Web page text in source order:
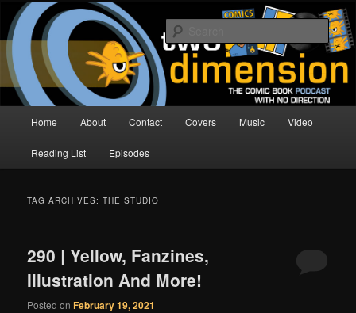
Skip
primary
content
Skip
secondary
contentTwo Dimension | Comic Book
Podcast
The Comic Book Podcast With No Direction
Home About Contact Covers Music Video
Reading List Episodes
TAG ARCHIVES:THE STUDIO
290 | Yellow, Fanzines,
Illustration And More!
Posted onFebruary 19, 2021